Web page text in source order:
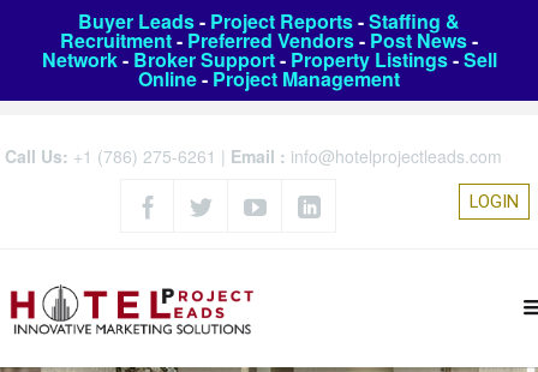
Buyer Leads- Project Reports-Staffing &
Recruitment- Preferred Vendors- Post News-
Network- Broker Support- Property Listings-Sell
Online- Project Management
Call Us: +1 (786) 275-6261 | Email : info@hotelprojectleads.com
LOGIN